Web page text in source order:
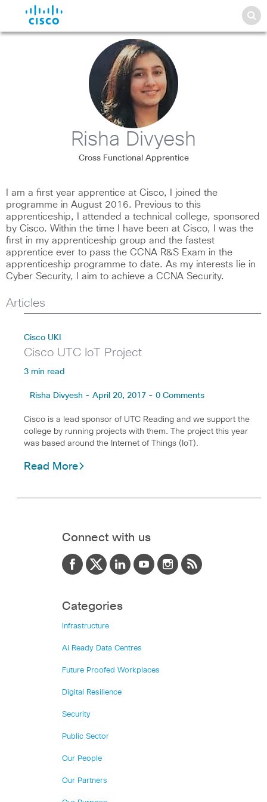
Risha Divyesh
Cross Functional Apprentice
I am a first year apprentice at Cisco, I joined the
programme in August 2016. Previous to this
apprenticeship, I attended a technical college, sponsored
by Cisco. Within the time I have been at Cisco, I was the
first in my apprenticeship group and the fastest
apprentice ever to pass the CCNA R&S Exam in the
apprenticeship programme to date. As my interests lie in
Cyber Security, I aim to achieve a CCNA Security.
Articles
Cisco UKI
Cisco UTC IoT Project
3 min read
Risha Divyesh - April 20, 2017 - 0 Comments
Cisco is a lead sponsor of UTC Reading and we support the
college by running projects with them. The project this year
was based around the Internet of Things (IoT).
Read More
Connect with us
Categories
Infrastructure
AI Ready Data Centres
Future Proofed Workplaces
Digital Resilience
Security
Public Sector
Our People
Our Partners